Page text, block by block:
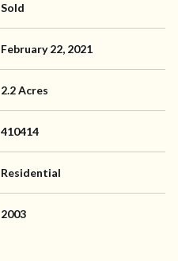
Sold
February 22, 2021
2.2 Acres
410414
Residential
2003